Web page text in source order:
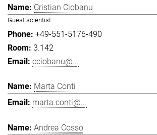
Cristian Ciobanu
Guest scientist
+49-551-5176-490
3.142
cciobanu@...
Marta Conti
marta.conti@...
Andrea Cosso